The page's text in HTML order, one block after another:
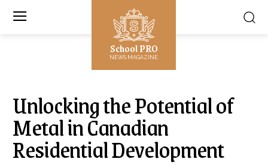
School PRO
NEWS MAGAZINE
Unlocking the Potential of
Metal in Canadian
Residential Development